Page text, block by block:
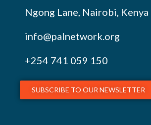
Ngong Lane, Nairobi, Kenya
info@palnetwork.org
+254 741 059 150
SUBSCRIBE TO OUR NEWSLETTER